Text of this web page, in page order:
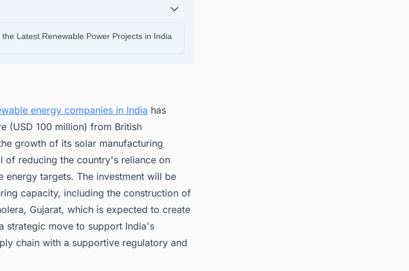
Latest Renewable Power Projects in India
energy companies in India has
(USD 100 million) from British
growth of its solar manufacturing
of reducing the country's reliance on
energy targets. The investment will be
capacity, including the construction of
Gujarat, which is expected to create
strategic move to support India's
chain with a supportive regulatory and